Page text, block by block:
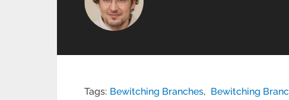
Tags: Bewitching Branches, Bewitching